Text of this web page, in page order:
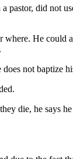
did not
He
not
die, he says